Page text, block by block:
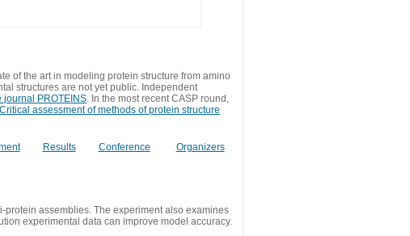
of the art in modeling protein structure from amino
structures are not yet public. Independent
journal PROTEINS. In the most recent CASP round,
Critical assessment of methods of protein structure
Results Conference Organizers
assemblies. The experiment also examines
experimental data can improve model accuracy.